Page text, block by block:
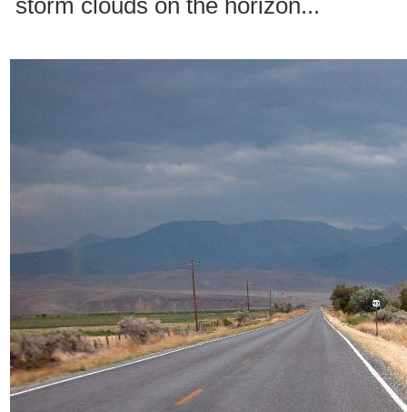
storm clouds on the horizon...